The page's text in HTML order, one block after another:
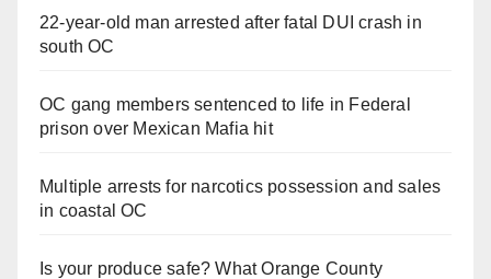
22-year-old man arrested after fatal DUI crash in
south OC
OC gang members sentenced to life in Federal
prison over Mexican Mafia hit
Multiple arrests for narcotics possession and sales
in coastal OC
Is your produce safe? What Orange County